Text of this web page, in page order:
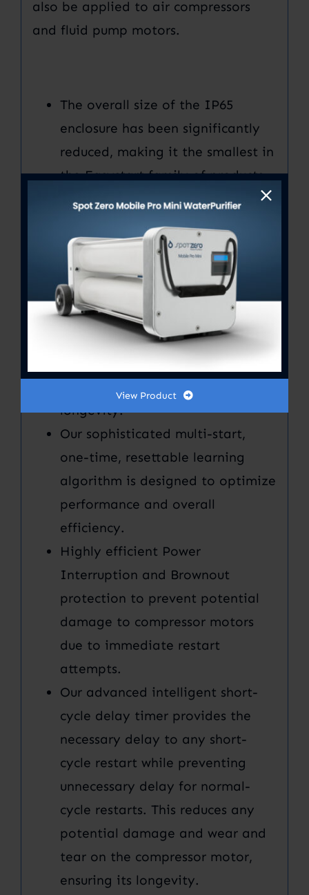
also be applied to air compressors
and fluid pump motors.
The overall size of the IP65
enclosure has been significantly
reduced, making it the smallest in
the Easystart family of products,
including the mount.(Breeze
Improved startup current
reduction and product reliability
are a direct result of all-new
hardware and software
refinement. Our advanced
technology and quality controls
further increase performance and
longevity.
Our sophisticated multi-start,
one-time, resettable learning
algorithm is designed to optimize
performance and overall
efficiency.
Highly efficient Power
Interruption and Brownout
protection to prevent potential
damage to compressor motors
due to immediate restart
attempts.
Our advanced intelligent short-
cycle delay timer provides the
necessary delay to any short-
cycle restart while preventing
unnecessary delay for normal-
cycle restarts. This reduces any
potential damage and wear and
tear on the compressor motor,
ensuring its longevity.
View Product